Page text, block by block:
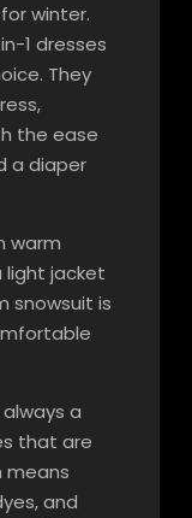
winter.
1 dresses
They
the ease
a diaper
warm
light jacket
snowsuit is
a
that are
means
and